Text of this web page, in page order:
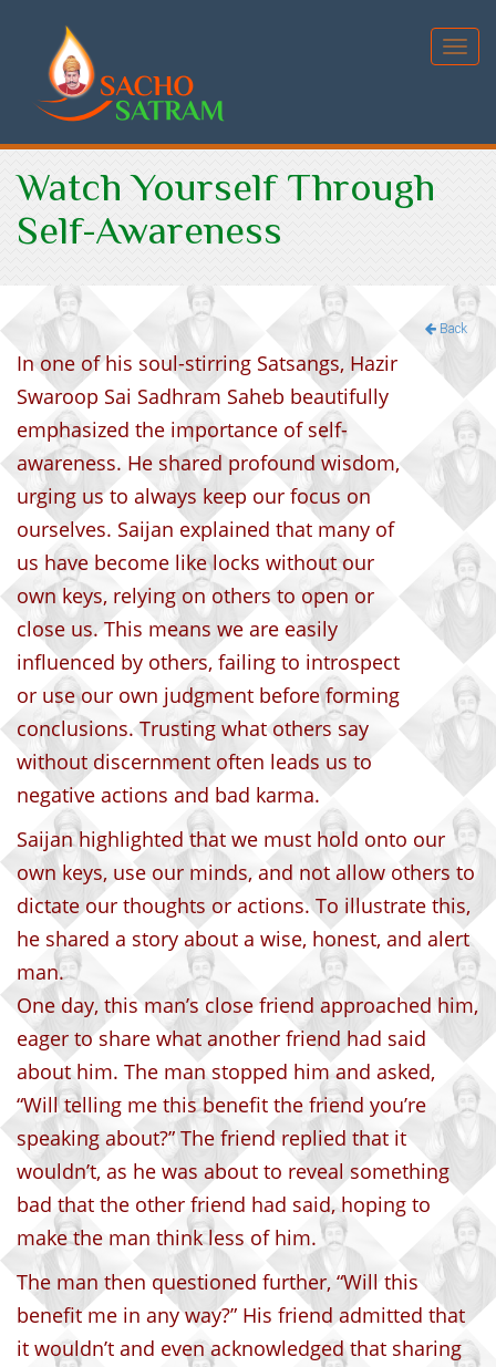
Watch Yourself Through
Self-Awareness
Back
In one of his soul-stirring Satsangs, Hazir
Swaroop Sai Sadhram Saheb beautifully
emphasized the importance of self-
awareness. He shared profound wisdom,
urging us to always keep our focus on
ourselves. Saijan explained that many of
us have become like locks without our
own keys, relying on others to open or
close us. This means we are easily
influenced by others, failing to introspect
or use our own judgment before forming
conclusions. Trusting what others say
without discernment often leads us to
negative actions and bad karma.
Saijan highlighted that we must hold onto our
own keys, use our minds, and not allow others to
dictate our thoughts or actions. To illustrate this,
he shared a story about a wise, honest, and alert
man.
One day, this man’s close friend approached him,
eager to share what another friend had said
about him. The man stopped him and asked,
“Will telling me this benefit the friend you’re
speaking about?” The friend replied that it
wouldn’t, as he was about to reveal something
bad that the other friend had said, hoping to
make the man think less of him.
The man then questioned further, “Will this
benefit me in any way?” His friend admitted that
it wouldn’t and even acknowledged that sharing